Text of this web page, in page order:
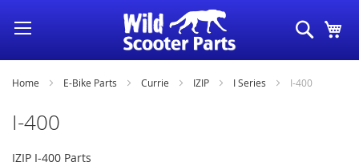
Skip
to
Content
Search
Home E-Bike Parts Currie IZIP I Series I-400
I-400
IZIP I-400 Parts